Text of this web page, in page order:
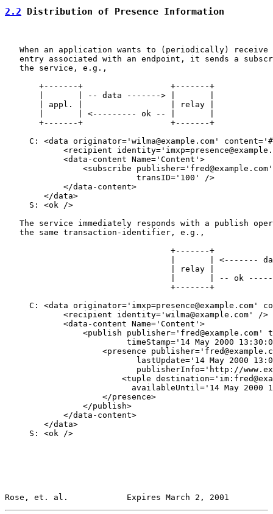
2.2 Distribution of Presence Information
When an application wants to (periodically) receive
entry associated with an endpoint, it sends a
   the service, e.g.,
       +-------+                  +-------+
       |       | -- data -------> |       |
       | appl. |                  | relay |
       |       | <--------- ok -- |       |
       +-------+                  +-------+
C: <data originator='wilma@example.com'
<recipient
            <data-content Name='Content'>
<subscribe
                           transID='100' />
            </data-content>
        </data>
     S: <ok />
The service immediately responds with a publish
   the same transaction-identifier, e.g.,
+-------+
|       | <-------
| relay |
|       | -- ok
+-------+
C: <data originator='imxp=presence@example.com'
            <recipient identity='wilma@example.com' />
            <data-content Name='Content'>
<publish publisher='fred@example.com'
timeStamp='14 May 2000
<presence
lastUpdate='14 May 2000
publisherInfo='http://
<tuple
availableUntil='14 May 2000
                    </presence>
                </publish>
            </data-content>
        </data>
     S: <ok />
Rose, et. al.            Expires March 2, 2001